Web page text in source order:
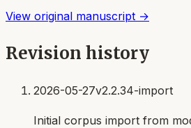
View original manuscript →
Revision history
2026-05-27v2.2.34-import
Initial corpus import from